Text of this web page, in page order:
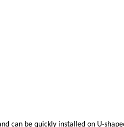
be quickly installed on U-